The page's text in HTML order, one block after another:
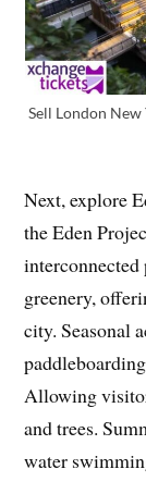
Sell London
Next, explore
the Eden
interconnected
greenery,
city. Seasonal
Allowing
and trees.
water